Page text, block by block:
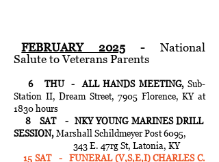
FEBRUARY 2025-National
Salute to Veterans Parents
6 THU - ALL HANDS MEETING, Sub-
Station II, Dream Street, 7905 Florence, KY at
1830 hours
8 SAT - NKY YOUNG MARINES DRILL
SESSION, Marshall Schildmeyer Post 6095,
343 E. 47rg St, Latonia, KY
15 SAT - FUNERAL (V,S,E,I) CHARLES C.